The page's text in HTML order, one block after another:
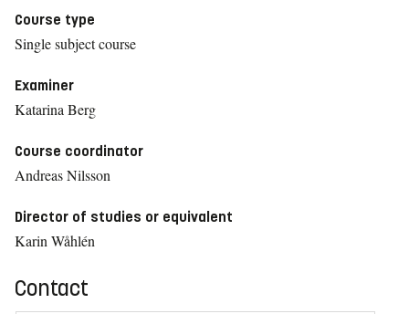
Course type
Single subject course
Examiner
Katarina Berg
Course coordinator
Andreas Nilsson
Director of studies or equivalent
Karin Wåhlén
Contact